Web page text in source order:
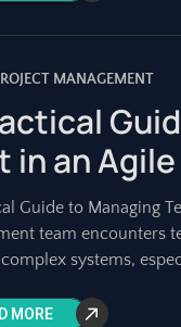
MANAGEMENT
in an
Guide to Managing
team encounters
systems,
MORE